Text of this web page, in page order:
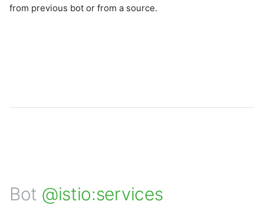
from previous bot or from a source.
Bot @istio:services